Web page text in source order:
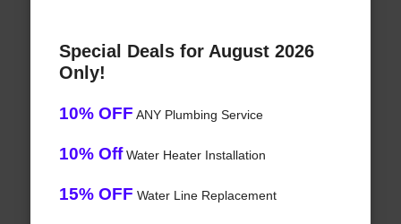
Special Deals for August 2026
Only!
10% OFF ANY Plumbing Service
10% OffWater Heater Installation
15% OFF Water Line Replacement